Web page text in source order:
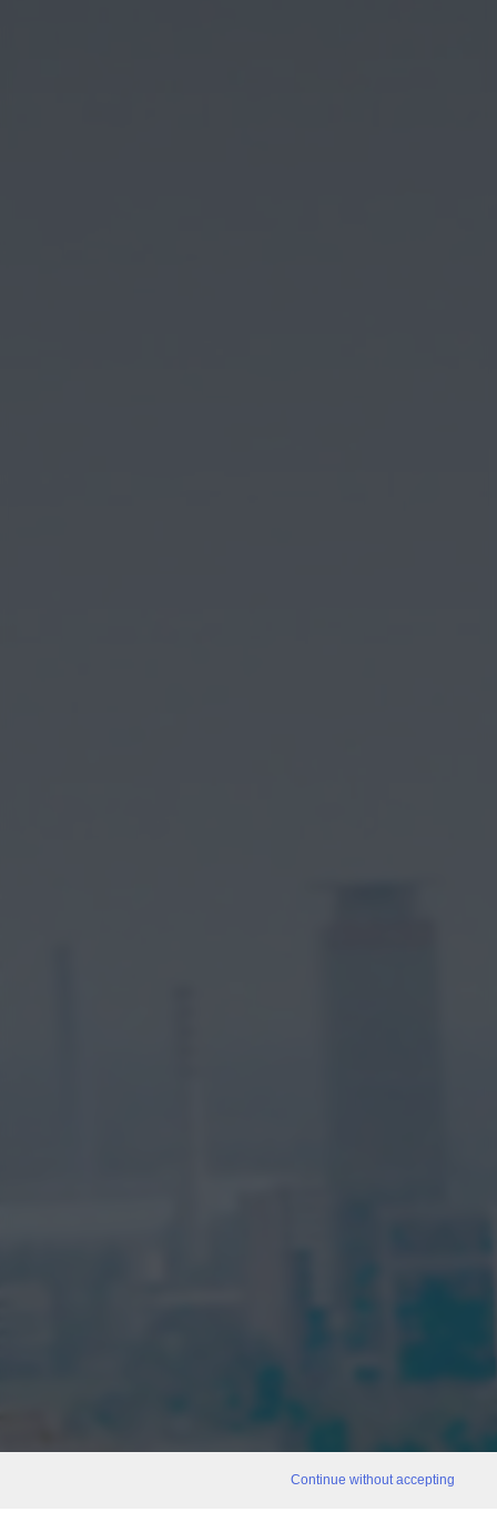
Continue without accepting